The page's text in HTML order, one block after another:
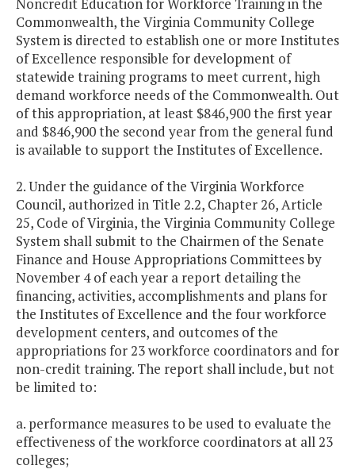
Noncredit Education for Workforce Training in the
Commonwealth, the Virginia Community College
System is directed to establish one or more Institutes
of Excellence responsible for development of
statewide training programs to meet current, high
demand workforce needs of the Commonwealth. Out
of this appropriation, at least $846,900 the first year
and $846,900 the second year from the general fund
is available to support the Institutes of Excellence.
2. Under the guidance of the Virginia Workforce
Council, authorized in Title 2.2, Chapter 26, Article
25, Code of Virginia, the Virginia Community College
System shall submit to the Chairmen of the Senate
Finance and House Appropriations Committees by
November 4 of each year a report detailing the
financing, activities, accomplishments and plans for
the Institutes of Excellence and the four workforce
development centers, and outcomes of the
appropriations for 23 workforce coordinators and for
non-credit training. The report shall include, but not
be limited to:
a. performance measures to be used to evaluate the
effectiveness of the workforce coordinators at all 23
colleges;